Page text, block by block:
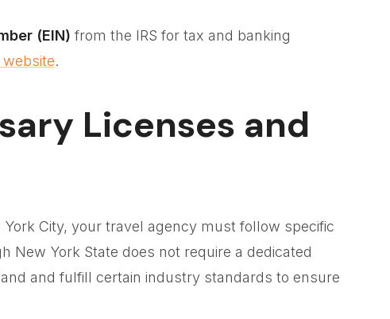
(EIN) from the IRS for tax and banking
website.
Licenses and
City, your travel agency must follow specific
New York State does not require a dedicated
and fulfill certain industry standards to ensure